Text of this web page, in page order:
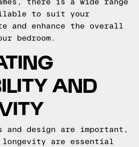
there is a wide range
to suit your
and enhance the overall
bedroom.
AND
and design are important,
are essential